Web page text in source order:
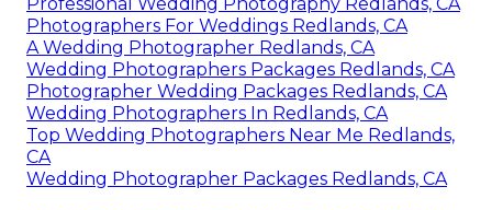
Photographers For Weddings Redlands, CA
A Wedding Photographer Redlands, CA
Wedding Photographers Packages Redlands, CA
Photographer Wedding Packages Redlands, CA
Wedding Photographers In Redlands, CA
Top Wedding Photographers Near Me Redlands,
CA
Wedding Photographer Packages Redlands, CA